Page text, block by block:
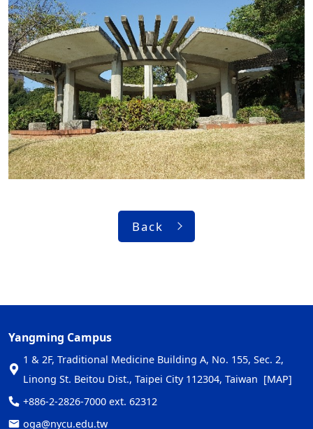
Back
Yangming Campus
1 & 2F, Traditional Medicine Building A, No. 155, Sec. 2,
Linong St. Beitou Dist., Taipei City 112304, Taiwan [MAP]
+886-2-2826-7000 ext. 62312
oga@nycu.edu.tw